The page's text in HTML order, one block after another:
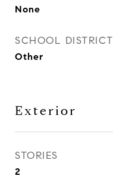
None
SCHOOL DISTRICT
Other
Exterior
STORIES
2